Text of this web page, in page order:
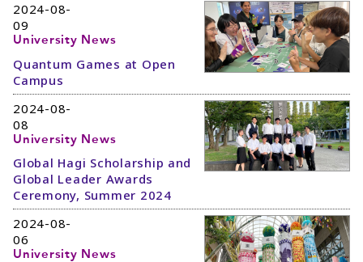
2024-08-
09
University News
Quantum Games at Open
Campus
2024-08-
08
University News
Global Hagi Scholarship and
Global Leader Awards
Ceremony, Summer 2024
2024-08-
06
University News